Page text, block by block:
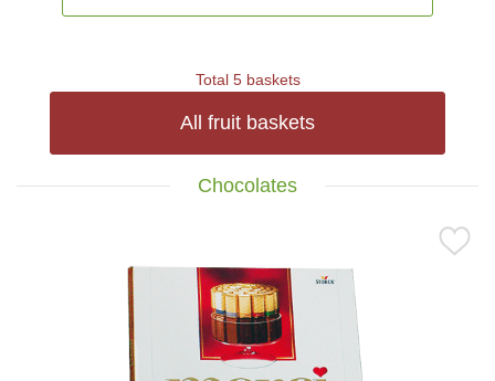
Total 5 baskets
All fruit baskets
Chocolates